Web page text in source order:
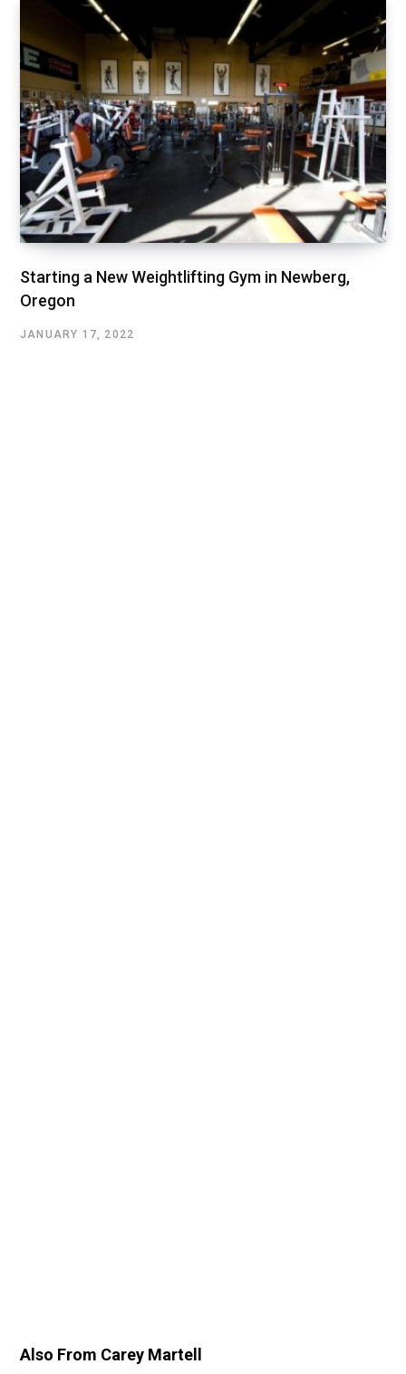
Starting a New Weightlifting Gym in Newberg,
Oregon
JANUARY 17, 2022
Also From Carey Martell